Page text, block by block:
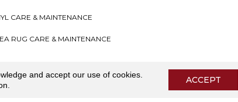
CARE & MAINTENANCE
RUG CARE & MAINTENANCE
Privacy PolicyI
and accept our use of cookies.
ACCEPT